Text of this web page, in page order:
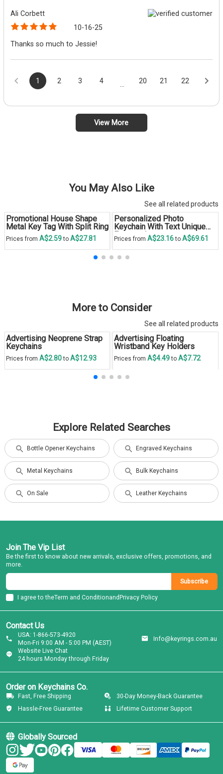
Ali Corbett
10-16-25
Thanks so much to Jessie!
1 2 3 4 ... 20 21 22
View More
You May Also Like
See all related products
Promotional House Shape
Metal Key Tag With Split Ring
Prices from A$2.59to A$27.81
Personalized Photo
Keychain With Text Unique
Engraved
Prices fromA$23.16to A$69.61
More to Consider
See all related products
Advertising Neoprene Strap
Keychains
Prices from A$2.80to A$12.93
Advertising Floating
Wristband Key Holders
Prices from A$4.49to A$7.72
Explore Related Searches
Bottle Opener Keychains Engraved Keychains
Metal Keychains Bulk Keychains
On Sale Leather Keychains
Contact Us
Website Live Chat
24 hours Monday through Friday
USA: 1-866-573-4920
Mon-Fri 9:00 AM - 5:00 PM (AEST)
Info@keyrings.com.au
Order on Keychains Co.
Fast, Free Shipping
30-Day Money-Back Guarantee
Hassle-Free Guarantee
Lifetime Customer Support
Globally Sourced
Join The Vip List
Be the first to know about new arrivals, exclusive offers, promotions, and
more.
Subscribe
I agree to theTerm and ConditionandPrivacy Policy